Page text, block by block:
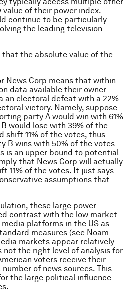
value of their power index.
continue to be particularly
the leading television
that the absolute value of the
News Corp means that within
data available their owner
an electoral defeat with a 22%
victory. Namely, suppose
party A would win with 61%
would lose with 39% of the
shift 11% of the votes, thus
B wins with 50% of the votes
is an upper bound to potential
that News Corp will actually
11% of the votes. It just says
assumptions that
these large power
contrast with the low market
platforms in the US as
measures (see Noam
markets appear relatively
the right level of analysis for
voters receive their
of news sources. This
the large political influence